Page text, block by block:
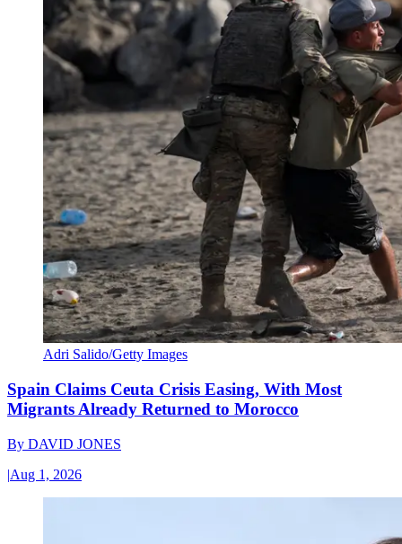
Adri Salido/Getty Images
Spain Claims Ceuta Crisis Easing, With Most
Migrants Already Returned to Morocco
By DAVID JONES
|Aug 1, 2026